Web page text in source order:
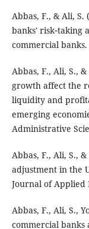
Abbas, F., & Ali,
banks' risk‐taking
commercial
Abbas, F., Ali, S.,
growth affect the
liquidity and
emerging
Administrative
Abbas, F., Ali, S.,
adjustment in the
Journal of Applied
Abbas, F., Ali, S.,
commercial banks